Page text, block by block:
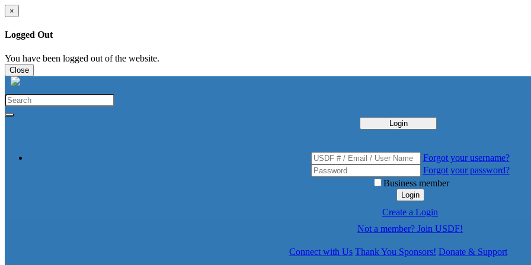
×
Logged Out
You have been logged out of the website.
Close
Login
Forgot your username?
Forgot your password?
Business member
Login
Create a Login
Not a member? Join USDF!
Connect with Us Thank You Sponsors! Donate & Support